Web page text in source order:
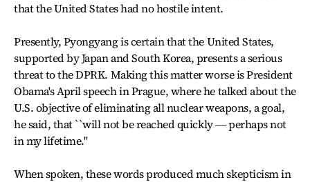
that the United States had no hostile intent.
Presently, Pyongyang is certain that the United States,
supported by Japan and South Korea, presents a serious
threat to the DPRK. Making this matter worse is President
Obama's April speech in Prague, where he talked about the
U.S. objective of eliminating all nuclear weapons, a goal,
he said, that ``will not be reached quickly ― perhaps not
in my lifetime."
When spoken, these words produced much skepticism in